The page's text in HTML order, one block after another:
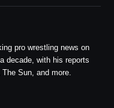
pro wrestling news on
decade, with his reports
Sun, and more.